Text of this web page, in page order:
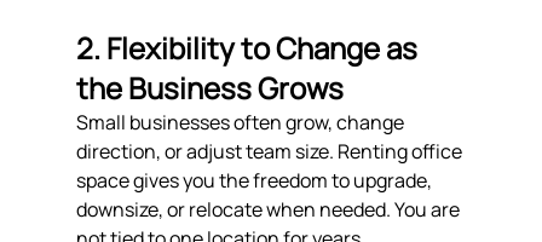
2. Flexibility to Change as
the Business Grows
Small businesses often grow, change
direction, or adjust team size. Renting office
space gives you the freedom to upgrade,
downsize, or relocate when needed. You are